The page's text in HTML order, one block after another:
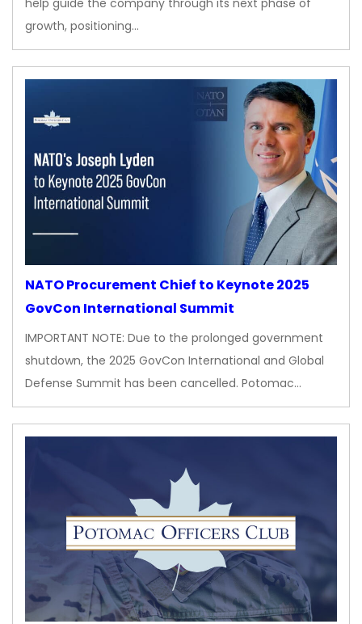
help guide the company through its next phase of
growth, positioning…
NATO Procurement Chief to Keynote 2025
GovCon International Summit
IMPORTANT NOTE: Due to the prolonged government
shutdown, the 2025 GovCon International and Global
Defense Summit has been cancelled. Potomac…